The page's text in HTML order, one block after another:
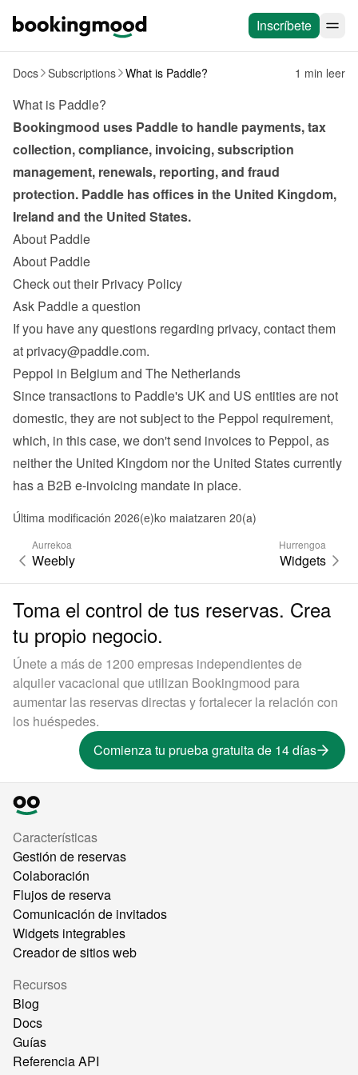
Inscríbete
Docs Subscriptions What is Paddle? 1 min leer
What is Paddle?
Bookingmood uses Paddle to handle payments, tax
collection, compliance, invoicing, subscription
management, renewals, reporting, and fraud
protection. Paddle has offices in the United Kingdom,
Ireland and the United States.
About Paddle
About Paddle
Check out their Privacy Policy
Ask Paddle a question
If you have any questions regarding privacy, contact them
at privacy@paddle.com.
Peppol in Belgium and The Netherlands
Since transactions to Paddle's UK and US entities are not
domestic, they are not subject to the Peppol requirement,
which, in this case, we don't send invoices to Peppol, as
neither the United Kingdom nor the United States currently
has a B2B e-invoicing mandate in place.
Última modificación 2026(e)ko maiatzaren 20(a)
Aurrekoa
Weebly
Hurrengoa
Widgets
Toma el control de tus reservas. Crea
tu propio negocio.
Únete a más de 1200 empresas independientes de
alquiler vacacional que utilizan Bookingmood para
aumentar las reservas directas y fortalecer la relación con
los huéspedes.
Comienza tu prueba gratuita de 14 días
Características
Gestión de reservas
Colaboración
Flujos de reserva
Comunicación de invitados
Widgets integrables
Creador de sitios web
Recursos
Blog
Docs
Guías
Referencia API